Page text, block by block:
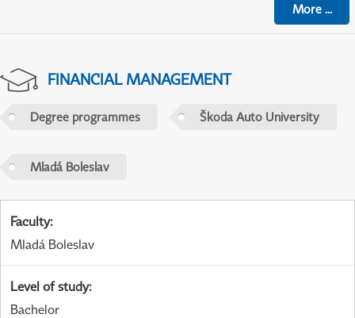
More...
FINANCIAL MANAGEMENT
Degree programmes Škoda Auto University
Mladá Boleslav
Faculty:
Mladá Boleslav
Level of study:
Bachelor